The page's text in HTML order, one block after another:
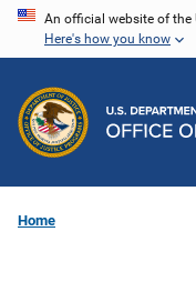
Skip
content
An official website of the
Here's how you know
Home